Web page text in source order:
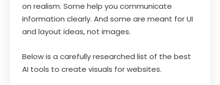
on realism. Some help you communicate
information clearly. And some are meant for UI
and layout ideas, not images.
Below is a carefully researched list of the best
AI tools to create visuals for websites.